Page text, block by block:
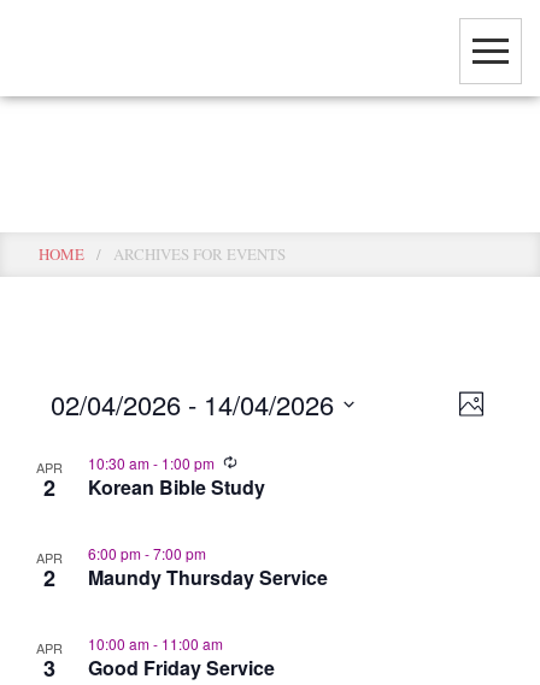
content
HOME / ARCHIVES FOR EVENTS
Event
PHOTO
02/04/2026 - 14/04/2026
date.
APR
2
10:30 am- 1:00 pm
Korean Bible Study
APR
2
6:00 pm-7:00 pm
Maundy Thursday Service
APR
3
10:00 am- 11:00 am
Good Friday Service